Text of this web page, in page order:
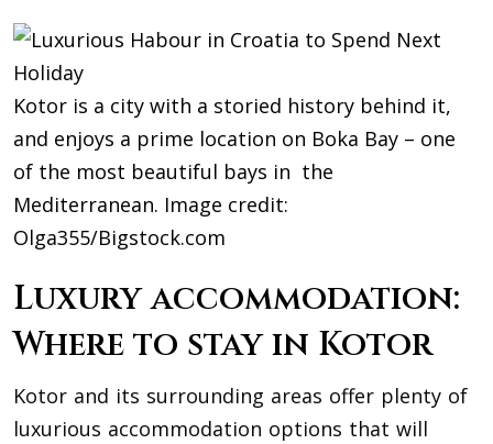
Kotor is a city with a storied history behind it,
and enjoys a prime location on Boka Bay – one
of the most beautiful bays in the
Mediterranean. Image credit:
Olga355/Bigstock.com
Luxury accommodation:
Where to stay in Kotor
Kotor and its surrounding areas offer plenty of
luxurious accommodation options that will